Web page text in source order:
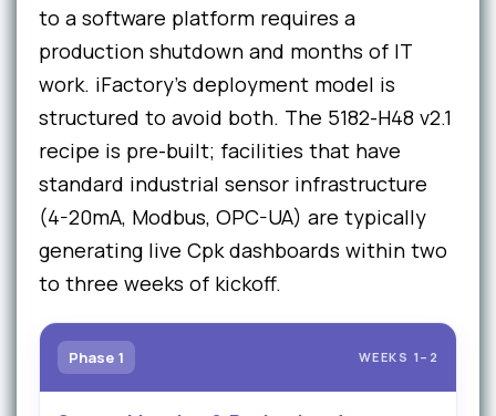
to a software platform requires a
production shutdown and months of IT
work. iFactory's deployment model is
structured to avoid both. The 5182-H48 v2.1
recipe is pre-built; facilities that have
standard industrial sensor infrastructure
(4-20mA, Modbus, OPC-UA) are typically
generating live Cpk dashboards within two
to three weeks of kickoff.
Phase 1 WEEKS 1–2